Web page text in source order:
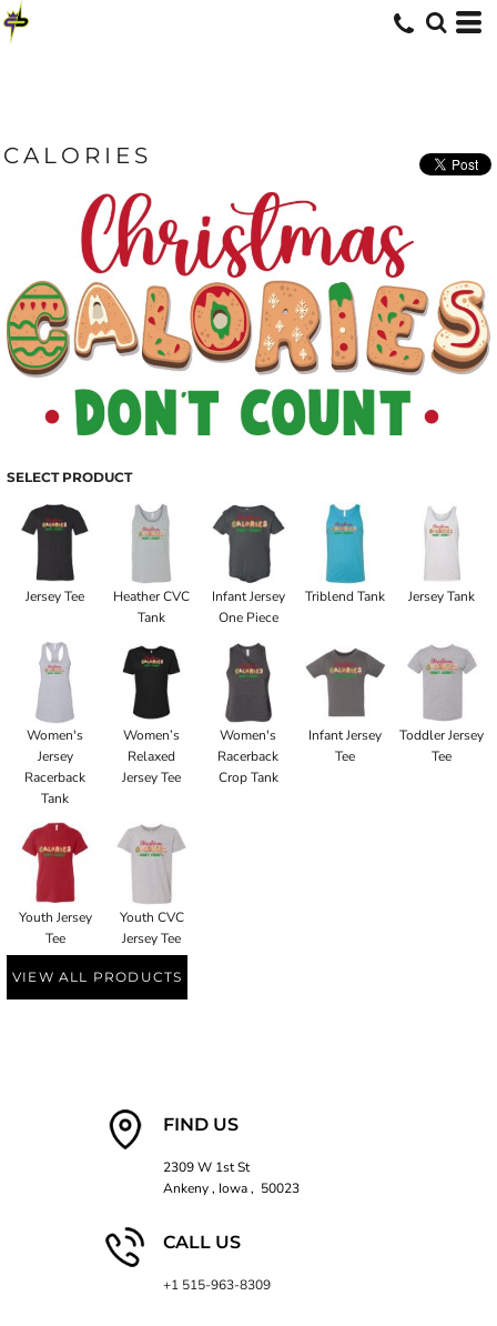
CALORIES
SELECT PRODUCT
Jersey Tee
Heather CVC
Tank
Infant Jersey
One Piece
Triblend Tank Jersey Tank
Women's
Jersey
Racerback
Tank
Women’s
Relaxed
Jersey Tee
Women's
Racerback
Crop Tank
Infant Jersey
Tee
Toddler Jersey
Tee
Youth Jersey
Tee
Youth CVC
Jersey Tee
VIEW ALL PRODUCTS
FIND US
2309 W 1st St
Ankeny , Iowa , 50023
CALL US
+1 515-963-8309